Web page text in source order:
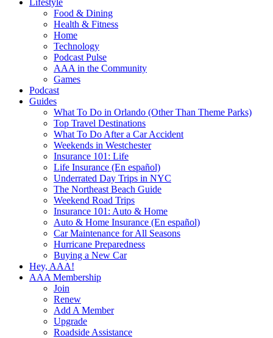
Lifestyle
Food & Dining
Health & Fitness
Home
Technology
Podcast Pulse
AAA in the Community
Games
Podcast
Guides
What To Do in Orlando (Other Than Theme Parks)
Top Travel Destinations
What To Do After a Car Accident
Weekends in Westchester
Insurance 101: Life
Life Insurance (En español)
Underrated Day Trips in NYC
The Northeast Beach Guide
Weekend Road Trips
Insurance 101: Auto & Home
Auto & Home Insurance (En español)
Car Maintenance for All Seasons
Hurricane Preparedness
Buying a New Car
Hey, AAA!
AAA Membership
Join
Renew
Add A Member
Upgrade
Roadside Assistance